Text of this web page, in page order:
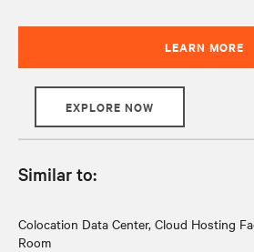
LEARN MORE
EXPLORE NOW
Similar to:
Colocation Data Center, Cloud Hosting
Room